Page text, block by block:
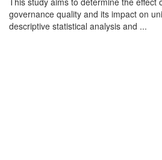
governance quality and its impact on
descriptive statistical analysis and ...